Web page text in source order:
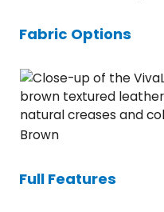
Fabric Options
Brown
Full Features